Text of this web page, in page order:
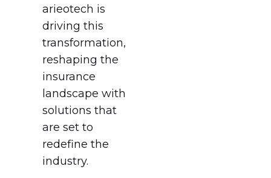
arieotech is
driving this
transformation,
reshaping the
insurance
landscape with
solutions that
are set to
redefine the
industry.